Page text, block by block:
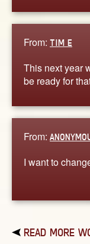
From: TIM E
This next year
be ready for
From:
I want to
READ MORE